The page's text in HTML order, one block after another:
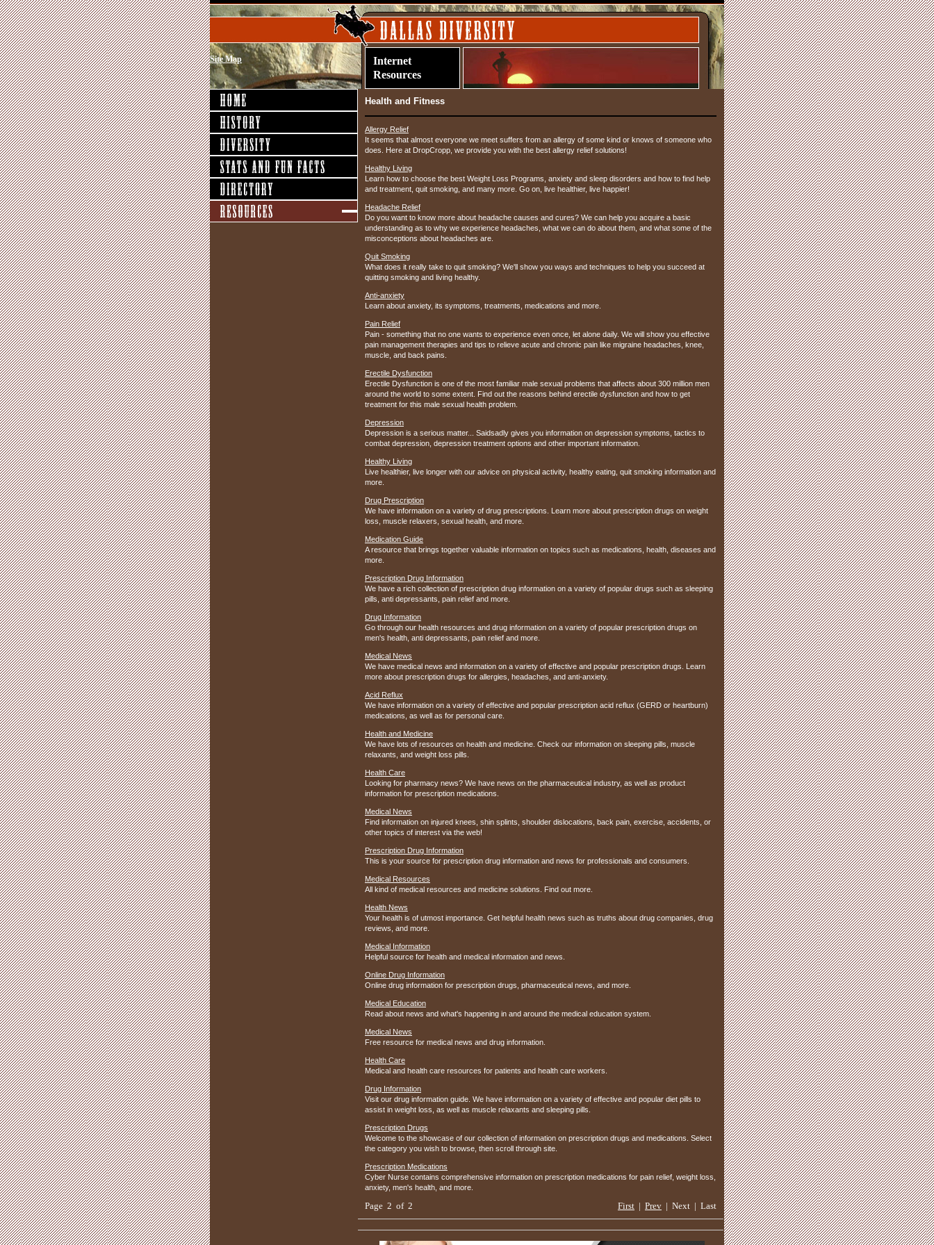
Site Map
Internet
Resources
Health and Fitness
Allergy Relief
It seems that almost everyone we meet suffers from an allergy of some kind or knows of someone who
does. Here at DropCropp, we provide you with the best allergy relief solutions!
Healthy Living
Learn how to choose the best Weight Loss Programs, anxiety and sleep disorders and how to find help
and treatment, quit smoking, and many more. Go on, live healthier, live happier!
Headache Relief
Do you want to know more about headache causes and cures? We can help you acquire a basic
understanding as to why we experience headaches, what we can do about them, and what some of the
misconceptions about headaches are.
Quit Smoking
What does it really take to quit smoking? We'll show you ways and techniques to help you succeed at
quitting smoking and living healthy.
Anti-anxiety
Learn about anxiety, its symptoms, treatments, medications and more.
Pain Relief
Pain - something that no one wants to experience even once, let alone daily. We will show you effective
pain management therapies and tips to relieve acute and chronic pain like migraine headaches, knee,
muscle, and back pains.
Erectile Dysfunction
Erectile Dysfunction is one of the most familiar male sexual problems that affects about 300 million men
around the world to some extent. Find out the reasons behind erectile dysfunction and how to get
treatment for this male sexual health problem.
Depression
Depression is a serious matter... Saidsadly gives you information on depression symptoms, tactics to
combat depression, depression treatment options and other important information.
Healthy Living
Live healthier, live longer with our advice on physical activity, healthy eating, quit smoking information and
more.
Drug Prescription
We have information on a variety of drug prescriptions. Learn more about prescription drugs on weight
loss, muscle relaxers, sexual health, and more.
Medication Guide
A resource that brings together valuable information on topics such as medications, health, diseases and
more.
Prescription Drug Information
We have a rich collection of prescription drug information on a variety of popular drugs such as sleeping
pills, anti depressants, pain relief and more.
Drug Information
Go through our health resources and drug information on a variety of popular prescription drugs on
men's health, anti depressants, pain relief and more.
Medical News
We have medical news and information on a variety of effective and popular prescription drugs. Learn
more about prescription drugs for allergies, headaches, and anti-anxiety.
Acid Reflux
We have information on a variety of effective and popular prescription acid reflux (GERD or heartburn)
medications, as well as for personal care.
Health and Medicine
We have lots of resources on health and medicine. Check our information on sleeping pills, muscle
relaxants, and weight loss pills.
Health Care
Looking for pharmacy news? We have news on the pharmaceutical industry, as well as product
information for prescription medications.
Medical News
Find information on injured knees, shin splints, shoulder dislocations, back pain, exercise, accidents, or
other topics of interest via the web!
Prescription Drug Information
This is your source for prescription drug information and news for professionals and consumers.
Medical Resources
All kind of medical resources and medicine solutions. Find out more.
Health News
Your health is of utmost importance. Get helpful health news such as truths about drug companies, drug
reviews, and more.
Medical Information
Helpful source for health and medical information and news.
Online Drug Information
Online drug information for prescription drugs, pharmaceutical news, and more.
Medical Education
Read about news and what's happening in and around the medical education system.
Medical News
Free resource for medical news and drug information.
Health Care
Medical and health care resources for patients and health care workers.
Drug Information
Visit our drug information guide. We have information on a variety of effective and popular diet pills to
assist in weight loss, as well as muscle relaxants and sleeping pills.
Prescription Drugs
Welcome to the showcase of our collection of information on prescription drugs and medications. Select
the category you wish to browse, then scroll through site.
Prescription Medications
Cyber Nurse contains comprehensive information on prescription medications for pain relief, weight loss,
anxiety, men's health, and more.
Page 2 of 2 First | Prev | Next | Last